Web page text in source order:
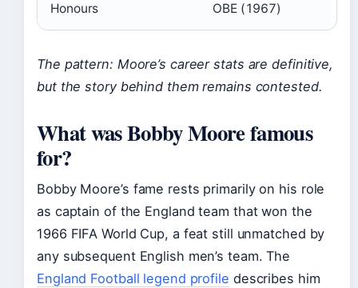
Honours OBE (1967)
The pattern: Moore’s career stats are definitive,
but the story behind them remains contested.
What was Bobby Moore famous
for?
Bobby Moore’s fame rests primarily on his role
as captain of the England team that won the
1966 FIFA World Cup, a feat still unmatched by
any subsequent English men’s team. The
England Football legend profile describes him